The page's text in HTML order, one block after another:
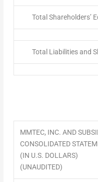
Total Shareholders’
Total Liabilities and
MMTEC, INC. AND
CONSOLIDATED
(IN U.S. DOLLARS)
(UNAUDITED)